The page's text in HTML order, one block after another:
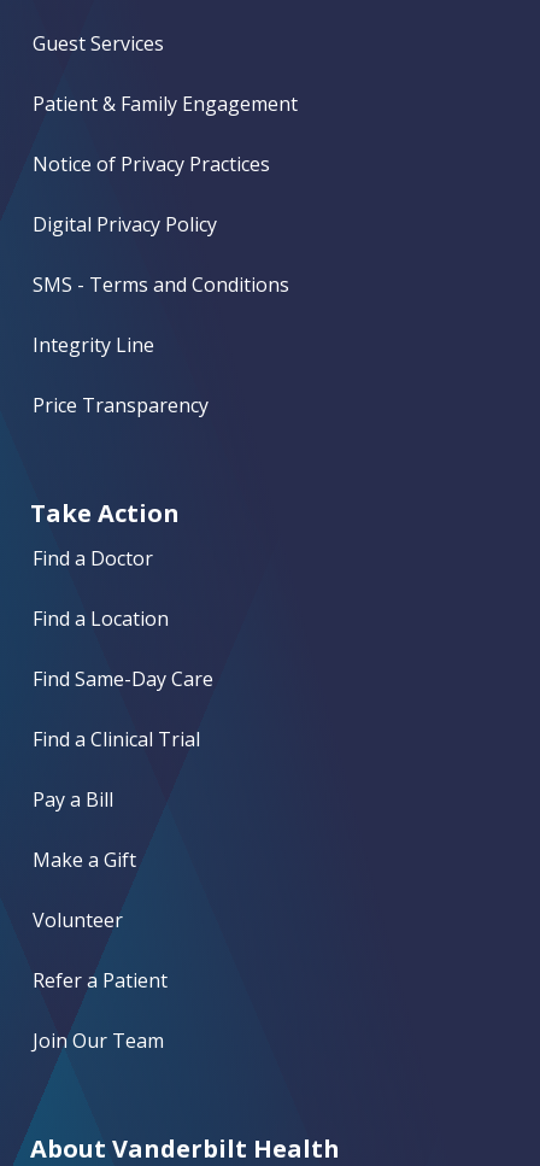
Guest Services
Patient & Family Engagement
Notice of Privacy Practices
Digital Privacy Policy
SMS - Terms and Conditions
Integrity Line
Price Transparency
Take Action
Find a Doctor
Find a Location
Find Same-Day Care
Find a Clinical Trial
Pay a Bill
Make a Gift
Volunteer
Refer a Patient
Join Our Team
About Vanderbilt Health